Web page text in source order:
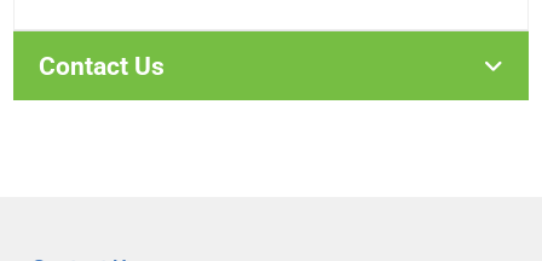
Contact Us